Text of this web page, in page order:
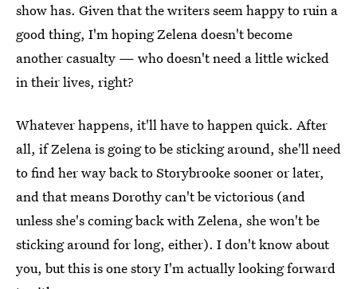
show has. Given that the writers seem happy to ruin a
good thing, I'm hoping Zelena doesn't become
another casualty — who doesn't need a little wicked
in their lives, right?
Whatever happens, it'll have to happen quick. After
all, if Zelena is going to be sticking around, she'll need
to find her way back to Storybrooke sooner or later,
and that means Dorothy can't be victorious (and
unless she's coming back with Zelena, she won't be
sticking around for long, either). I don't know about
you, but this is one story I'm actually looking forward